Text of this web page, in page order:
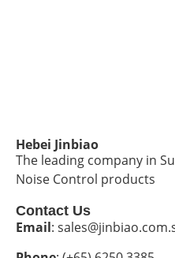
Hebei Jinbiao
The leading company in
Noise Control products
Contact Us
Email: